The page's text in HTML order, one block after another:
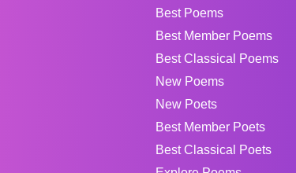
Best Poems
Best Member Poems
Best Classical Poems
New Poems
New Poets
Best Member Poets
Best Classical Poets